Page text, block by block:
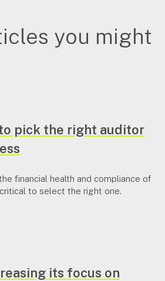
you might
pick the right auditor
financial health and compliance of
to select the right one.
its focus on